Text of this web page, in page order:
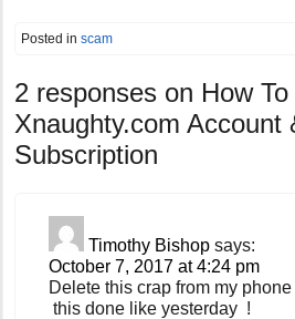
Posted inscam
2 responses on How
Xnaughty.com Account
Subscription
Timothy Bishop says:
October 7, 2017 at 4:24 pm
Delete this crap from my
this done like yesterday !